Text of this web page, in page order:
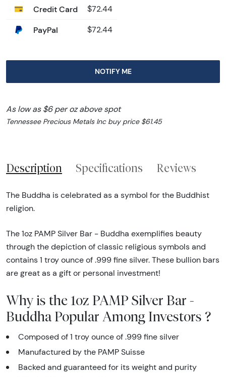
Credit Card $72.44
PayPal $72.44
NOTIFY ME
As low as $6 per oz above spot
Tennessee Precious Metals Inc buy price $61.45
Description Specifications Reviews
The Buddha is celebrated as a symbol for the Buddhist
religion.
The 1oz PAMP Silver Bar - Buddha exemplifies beauty
through the depiction of classic religious symbols and
contains 1 troy ounce of .999 fine silver. These bullion bars
are great as a gift or personal investment!
Why is the 1oz PAMP Silver Bar -
Buddha Popular Among Investors ?
Composed of 1 troy ounce of .999 fine silver
Manufactured by the PAMP Suisse
Backed and guaranteed for its weight and purity